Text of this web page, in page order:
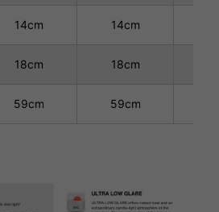
14cm 14cm
18cm 18cm
59cm 59cm